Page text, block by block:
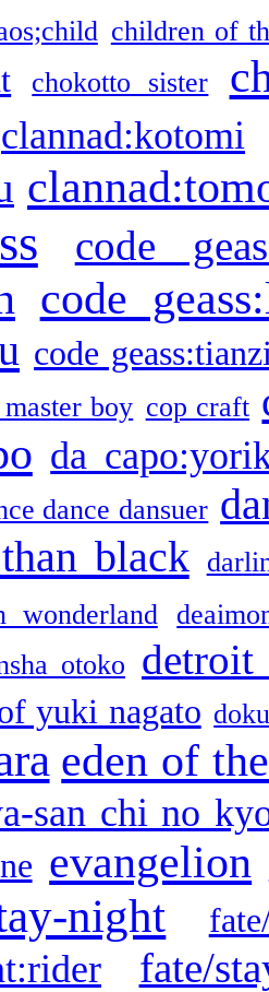
children of
chokotto sister
clannad:kotomi
code
code
code
boy cop craft
da
dance dansuer
black
wonderland
otoko detroit
yuki nagato
eden of
san chi no
evangelion
night
fate/